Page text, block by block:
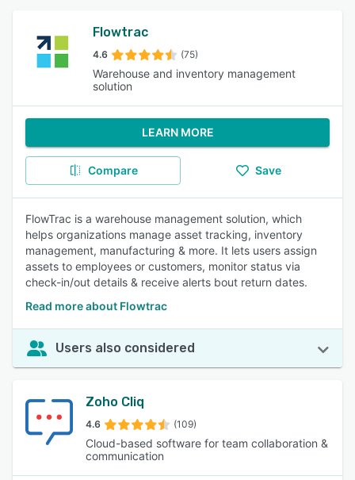
Flowtrac
4.6 (75)
Warehouse and inventory management
solution
LEARN MORE
Compare Save
FlowTrac is a warehouse management solution, which
helps organizations manage asset tracking, inventory
management, manufacturing & more. It lets users assign
assets to employees or customers, monitor status via
check-in/out details & receive alerts bout return dates.
Read more about Flowtrac
Users also considered
Zoho Cliq
4.6 (109)
Cloud-based software for team collaboration &
communication